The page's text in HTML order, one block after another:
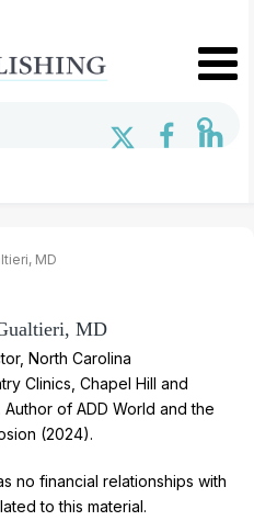
MD
MD
North Carolina
Clinics, Chapel Hill and
Author of ADD World and the
(2024).
no financial relationships with
to this material.